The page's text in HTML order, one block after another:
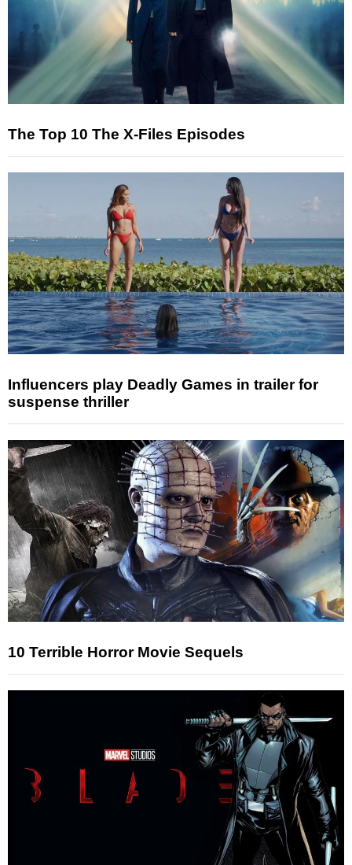
The Top 10 The X-Files Episodes
Influencers play Deadly Games in trailer for
suspense thriller
10 Terrible Horror Movie Sequels